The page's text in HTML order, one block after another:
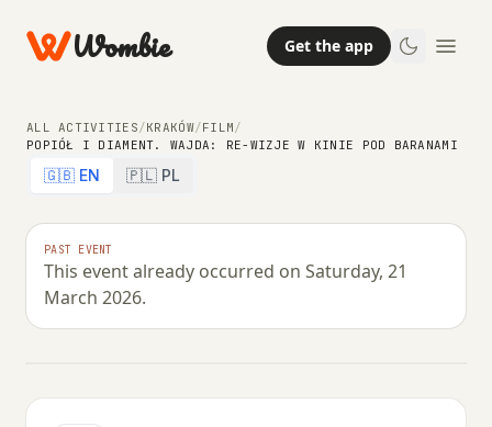
Wombie Get the app
ALL ACTIVITIES/KRAKÓW/FILM/
POPIÓŁ I DIAMENT. WAJDA: RE-WIZJE W KINIE POD BARANAMI
🇬🇧 EN 🇵🇱 PL
PAST EVENT
This event already occurred on Saturday, 21
March 2026.
Popiół i diament. WAJDA: re-wizje w
Kinie Pod Baranami
SATURDAY, 21 MARCH 2026 · 13:00